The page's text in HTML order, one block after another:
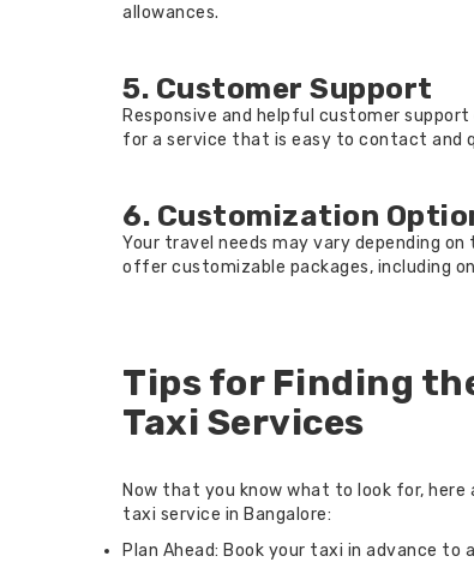
allowances.
5. Customer Support
Responsive and helpful customer
for a service that is easy to contact and
6. Customization
Your travel needs may vary depending
offer customizable packages, including
Tips for Finding
Taxi Services
Now that you know what to look for,
taxi service in Bangalore:
Plan Ahead: Book your taxi in advance